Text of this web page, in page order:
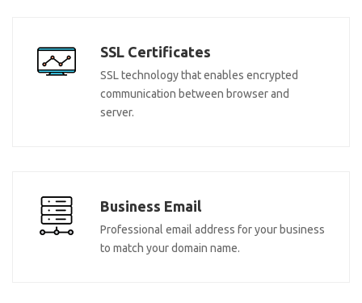
SSL Certificates
SSL technology that enables encrypted
communication between browser and
server.
Business Email
Professional email address for your business
to match your domain name.